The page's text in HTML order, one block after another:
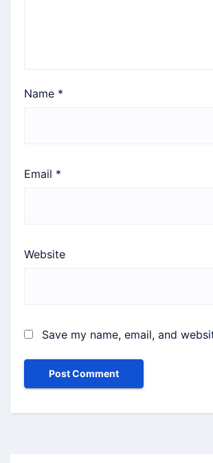
Name *
Email *
Website
Save my name, email, and